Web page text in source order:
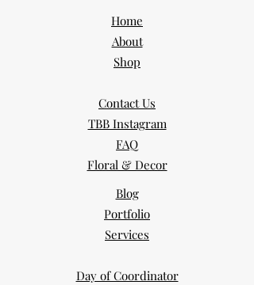
Home
About
Shop
Contact Us
TBB Instagram
FAQ
Floral & Decor
Blog
Portfolio
Services
Day of Coordinator